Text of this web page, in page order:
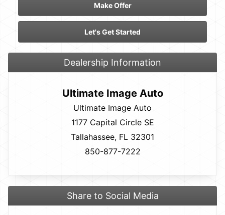
Make Offer
Let's Get Started
Dealership Information
Ultimate Image Auto
Ultimate Image Auto
1177 Capital Circle SE
Tallahassee, FL 32301
850-877-7222
Share to Social Media